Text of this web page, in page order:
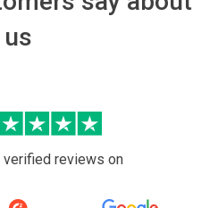
us
verified reviews on